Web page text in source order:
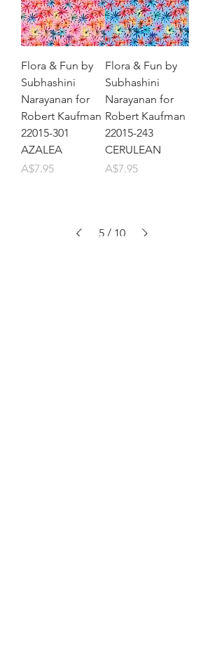
Flora & Fun by
Subhashini
Narayanan for
Robert Kaufman
22015-301
AZALEA
Price
A$7.95
Flora & Fun by
Subhashini
Narayanan for
Robert Kaufman
22015-243
CERULEAN
Price
A$7.95
5 / 10